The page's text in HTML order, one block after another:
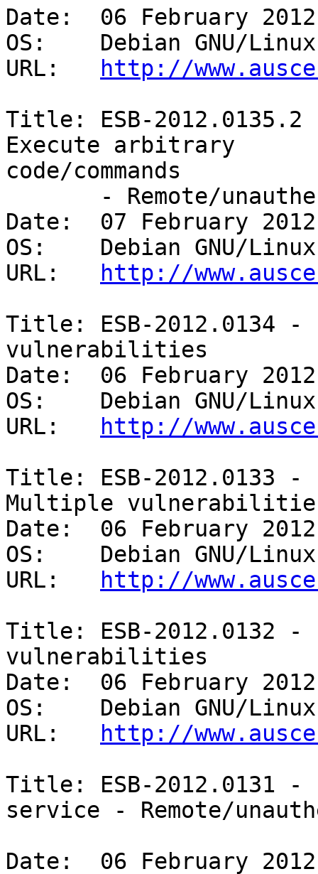
Date:  06 February 2012
OS:    Debian GNU/
URL:
http://
Title: ESB-2012.0135.2
Execute arbitrary
code/commands
Date:  07 February 2012
OS:    Debian GNU/
URL:
http://
Title: ESB-2012.0134
vulnerabilities
Date:  06 February 2012
OS:    Debian GNU/
URL:
http://
Title: ESB-2012.0133 -
Multiple
Date:  06 February 2012
OS:    Debian GNU/
URL:
http://
Title: ESB-2012.0132
vulnerabilities
Date:  06 February 2012
OS:    Debian GNU/
URL:
http://
Title: ESB-2012.0131
service - Remote/
Date:  06 February 2012